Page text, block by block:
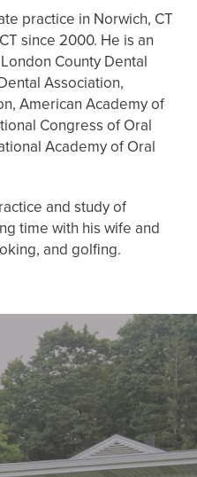
practice in Norwich, CT
since 2000. He is an
County Dental
Association,
American Academy of
Congress of Oral
Academy of Oral
and study of
time with his wife and
and golfing.